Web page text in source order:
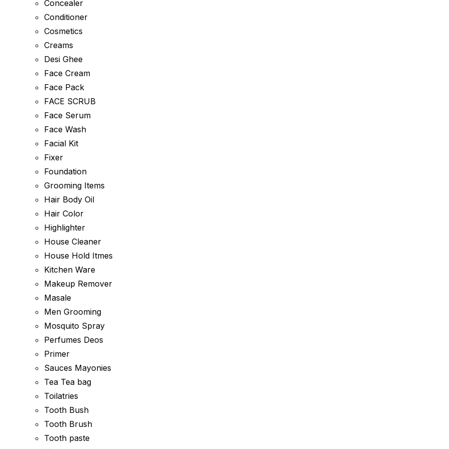
Concealer
Conditioner
Cosmetics
Creams
Desi Ghee
Face Cream
Face Pack
FACE SCRUB
Face Serum
Face Wash
Facial Kit
Fixer
Foundation
Grooming Items
Hair Body Oil
Hair Color
Highlighter
House Cleaner
House Hold Itmes
Kitchen Ware
Makeup Remover
Masale
Men Grooming
Mosquito Spray
Perfumes Deos
Primer
Sauces Mayonies
Tea Tea bag
Toilatries
Tooth Bush
Tooth Brush
Tooth paste